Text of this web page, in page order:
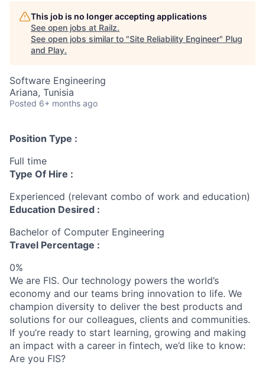
This job is no longer accepting applications
See open jobs at Railz.
See open jobs similar to "Site Reliability Engineer" Plug
and Play.
Software Engineering
Ariana, Tunisia
Posted 6+ months ago
Position Type :
Full time
Type Of Hire :
Experienced (relevant combo of work and education)
Education Desired :
Bachelor of Computer Engineering
Travel Percentage :
0%
We are FIS. Our technology powers the world’s
economy and our teams bring innovation to life. We
champion diversity to deliver the best products and
solutions for our colleagues, clients and communities.
If you’re ready to start learning, growing and making
an impact with a career in fintech, we’d like to know:
Are you FIS?